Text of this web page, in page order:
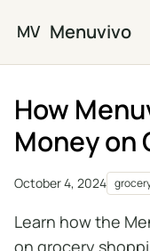
MV Menuvivo
How
Money on
October 4, 2024
Learn how the
on grocery